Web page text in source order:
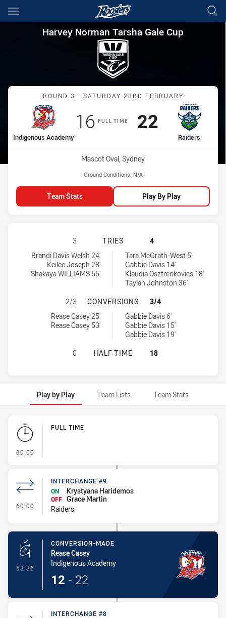
Main
You have skipped the navigation, tab for page content
Harvey Norman Tarsha
Harvey Norman Tarsha Gale Cup
Match: Indigenous
ROUND 3 - SATURDAY 23RD FEBRUARY
FULL TIME
home Team
Indigenous Academy
Scored
16points
away Team
Raiders
Scored
22points
Venue:
Mascot Oval, Sydney
Ground Conditions: N/A
Team Stats Play By Play
SYDNEY ROOSTERS INDIGENOUS
3 TRIES
4
Sydney Roosters Indigenous Academy Womens U18 tries
Brandi Davis Welsh 24'
Keilee Joseph 28'
Shakaya WILLIAMS 55'
Canberra Raiders Womens U18 tries achieved by:
Tara McGrath-West 5'
Gabbie Davis 14'
Klaudia Osztrenkovics 18'
Taylah Johnston 36'
SYDNEY ROOSTERS INDIGENOUS
2/3 CONVERSIONS
3/4
Sydney Roosters Indigenous Academy Womens U18 conversions
Rease Casey 25'
Rease Casey 53'
Canberra Raiders Womens U18 conversions achieved by:
Gabbie Davis 6'
Gabbie Davis 15'
Gabbie Davis 19'
SYDNEY ROOSTERS INDIGENOUS
0 HALF TIME 18
Play by Play Team Lists Team Stats
Play by Play
60:00
FULL TIME
60:00 - Interchange #9
INTERCHANGE #9
ON
Krystyana Haridemos
OFF Grace Martin
Raiders
53:36 - Conversion-Made
CONVERSION-MADE
Rease Casey
Indigenous Academy
12 - 22
INTERCHANGE #8